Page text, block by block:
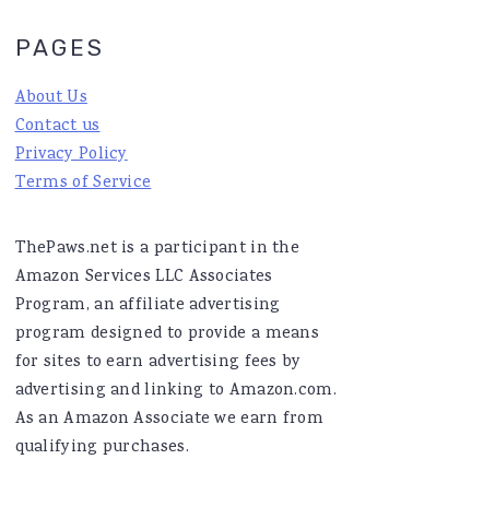
PAGES
About Us
Contact us
Privacy Policy
Terms of Service
ThePaws.net is a participant in the
Amazon Services LLC Associates
Program, an affiliate advertising
program designed to provide a means
for sites to earn advertising fees by
advertising and linking to Amazon.com.
As an Amazon Associate we earn from
qualifying purchases.